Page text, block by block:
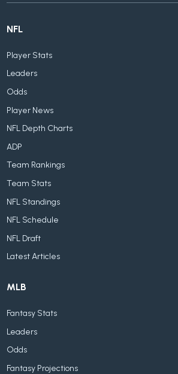
NFL
Player Stats
Leaders
Odds
Player News
NFL Depth Charts
ADP
Team Rankings
Team Stats
NFL Standings
NFL Schedule
NFL Draft
Latest Articles
MLB
Fantasy Stats
Leaders
Odds
Fantasy Projections